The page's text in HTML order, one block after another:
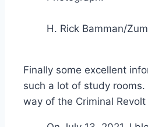
H. Rick Bamman/
Finally some excellent
such a lot of study
way of the Criminal